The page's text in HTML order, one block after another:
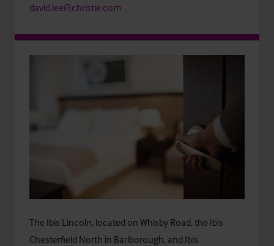
david.lee@christie.com
The Ibis Lincoln, located on Whisby Road, the Ibis
Chesterfield North in Barlborough, and Ibis